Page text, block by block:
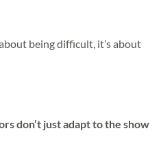
being difficult, it’s about
don’t just adapt to the show